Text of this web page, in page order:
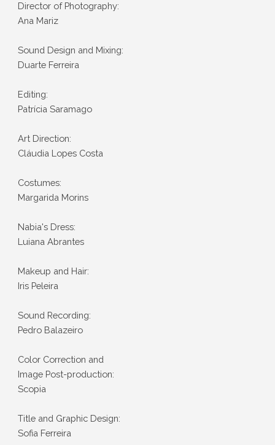
Director of Photography:
Ana Mariz
Sound Design and Mixing:
Duarte Ferreira
Editing:
Patrícia Saramago
Art Direction:
Cláudia Lopes Costa
Costumes:
Margarida Morins
Nabia's Dress:
Luiana Abrantes
Makeup and Hair:
Iris Peleira
Sound Recording:
Pedro Balazeiro
Color Correction and
Image Post-production:
Scopia
Title and Graphic Design:
Sofia Ferreira